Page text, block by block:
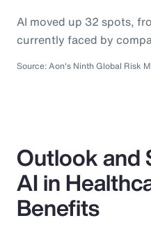
AI moved up 32 spots,
currently faced by
Source: Aon's Ninth Global Risk
Outlook and
AI in
Benefits